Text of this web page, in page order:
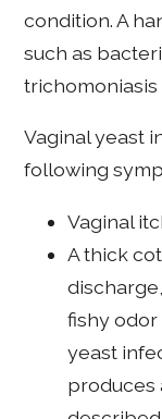
condition. A
such as
trichomoniasis
Vaginal yeast
following
Vaginal
A thick
fishy odor
yeast
produces